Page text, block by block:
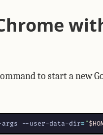
to start a new
--user-data-dir="